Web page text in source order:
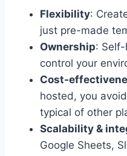
Flexibility:
just pre-made
Ownership:
control your
Cost-
hosted, you
typical of other
Scalability &
Google Sheets,